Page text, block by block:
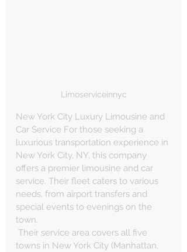
Limoserviceinnyc
New York City Luxury Limousine and
Car Service For those seeking a
luxurious transportation experience in
New York City, NY, this company
offers a premier limousine and car
service. Their fleet caters to various
needs, from airport transfers and
special events to evenings on the
town.
towns in New York City (Manhattan,